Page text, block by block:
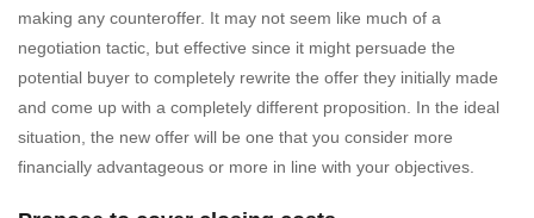
making any counteroffer. It may not seem like much of a
negotiation tactic, but effective since it might persuade the
potential buyer to completely rewrite the offer they initially made
and come up with a completely different proposition. In the ideal
situation, the new offer will be one that you consider more
financially advantageous or more in line with your objectives.